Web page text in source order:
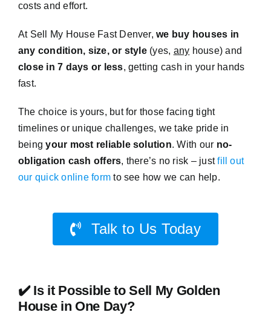
costs and effort.
At Sell My House Fast Denver,we buy houses in
any condition, size, or style(yes, any house) and
close in 7 days or less, getting cash in your hands
fast.
The choice is yours, but for those facing tight
timelines or unique challenges, we take pride in
beingyour most reliable solution. With our no-
obligation cash offers, there’s no risk – justfill out
our quick online form to see how we can help.
Talk to Us Today
✔️ Is it Possible to Sell My Golden
House in One Day?